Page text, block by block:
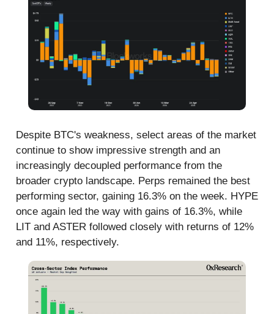
Despite BTC's weakness, select areas of the market
continue to show impressive strength and an
increasingly decoupled performance from the
broader crypto landscape. Perps remained the best
performing sector, gaining 16.3% on the week. HYPE
once again led the way with gains of 16.3%, while
LIT and ASTER followed closely with returns of 12%
and 11%, respectively.